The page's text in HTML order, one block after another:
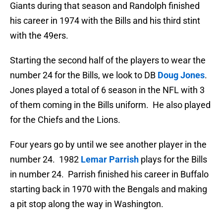
Giants during that season and Randolph finished
his career in 1974 with the Bills and his third stint
with the 49ers.
Starting the second half of the players to wear the
number 24 for the Bills, we look to DB Doug Jones.
Jones played a total of 6 season in the NFL with 3
of them coming in the Bills uniform. He also played
for the Chiefs and the Lions.
Four years go by until we see another player in the
number 24. 1982 Lemar Parrish plays for the Bills
in number 24. Parrish finished his career in Buffalo
starting back in 1970 with the Bengals and making
a pit stop along the way in Washington.